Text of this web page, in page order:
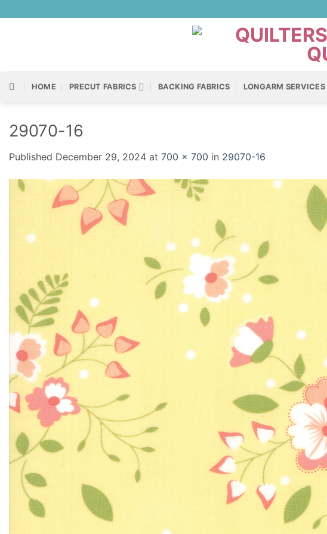
to
HOME PRECUT FABRICS BACKING FABRICS LONGARM SERVICES
29070-16
Published December 29, 2024 at 700 × 700 in 29070-16